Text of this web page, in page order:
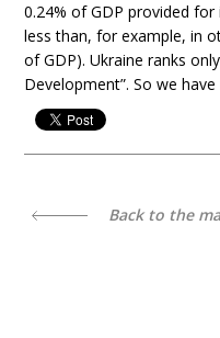
0.24% of GDP provided
less than, for example, in
of GDP). Ukraine ranks
Development”. So we
Back to the